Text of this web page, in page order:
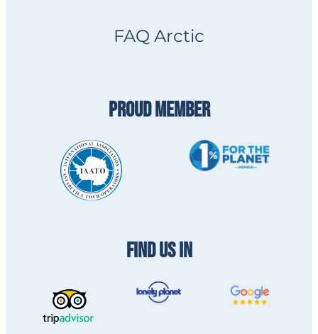
FAQ Arctic
PROUD MEMBER
FIND US IN